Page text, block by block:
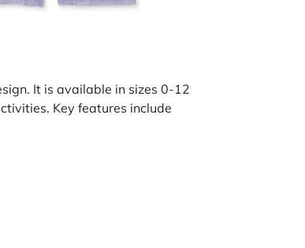
It is available in sizes 0-12
Key features include